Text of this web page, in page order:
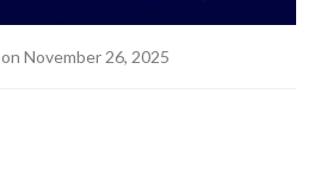
on November 26, 2025